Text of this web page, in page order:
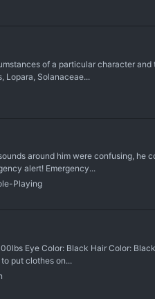
of a particular character
Lopara, Solanaceae...
around him were confusing, he
alert! Emergency...
Playing
Eye Color: Black Hair Color:
put clothes on...